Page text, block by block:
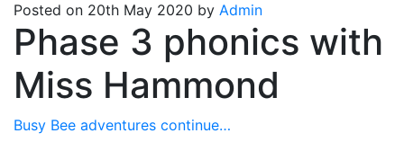
Posted on 20th May 2020 by Admin
Phase 3 phonics with
Miss Hammond
Busy Bee adventures continue…